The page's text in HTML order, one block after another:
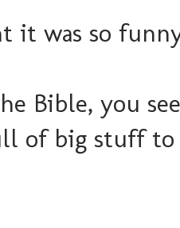
it was so
Bible, you
of big stuff